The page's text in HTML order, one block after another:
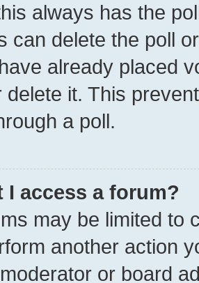
always has the
can delete the poll
already placed
delete it. This
a poll.
I access a forum?
may be limited to
another action
or board